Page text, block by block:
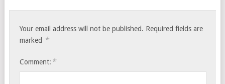
Your email address will not be published. Required fields are
marked *
Comment: *